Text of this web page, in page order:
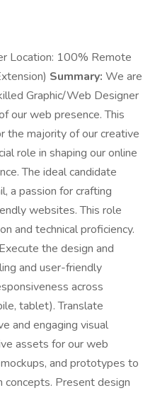
Location: 100% Remote
Summary: We are
Graphic/Web Designer
our web presence. This
the majority of our creative
role in shaping our online
The ideal candidate
a passion for crafting
websites. This role
and technical proficiency.
the design and
and user-friendly
across
tablet). Translate
and engaging visual
assets for our web
and prototypes to
Present design